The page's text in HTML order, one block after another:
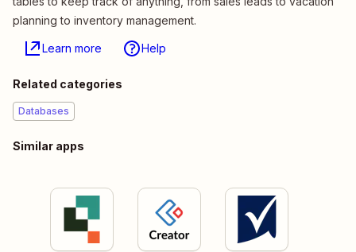
planning to inventory management.
Learn more Help
Related categories
Databases
Similar apps